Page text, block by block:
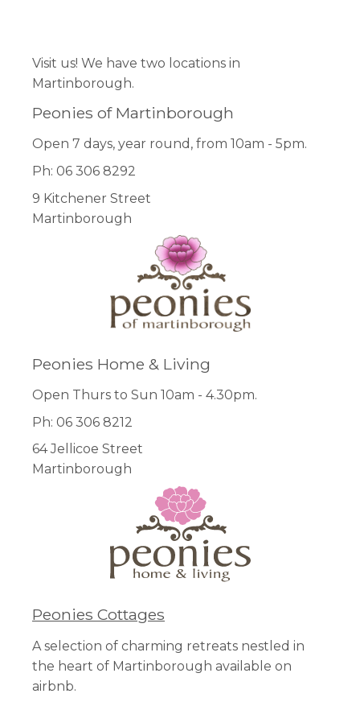
Visit us! We have two locations in
Martinborough.
Peonies of Martinborough
Open 7 days, year round, from 10am - 5pm.
Ph: 06 306 8292
9 Kitchener Street
Martinborough
Peonies Home & Living
Open Thurs to Sun 10am - 4.30pm.
Ph: 06 306 8212
64 Jellicoe Street
Martinborough
Peonies Cottages
A selection of charming retreats nestled in
the heart of Martinborough available on
airbnb.